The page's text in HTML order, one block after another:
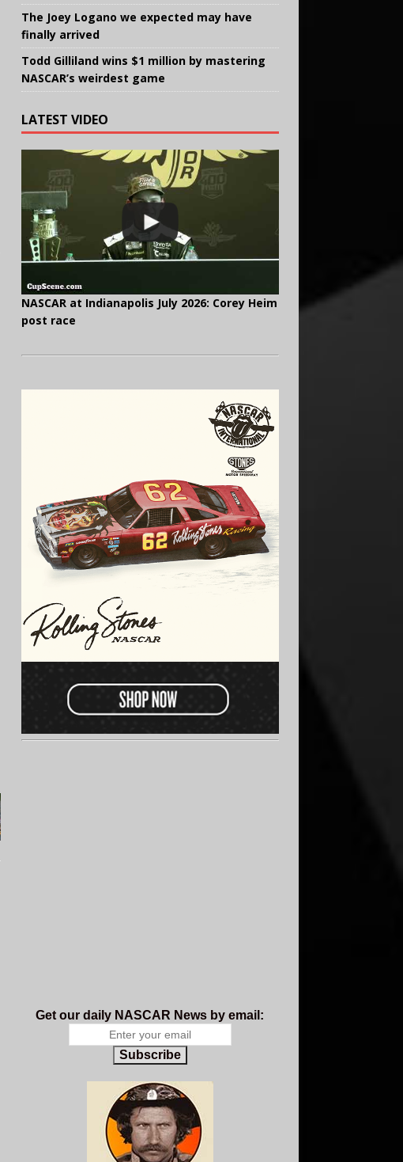
The Joey Logano we expected may have
finally arrived
Todd Gilliland wins $1 million by mastering
NASCAR’s weirdest game
LATEST VIDEO
NASCAR at Indianapolis July 2026: Corey Heim
post race
Get our daily NASCAR News by email:
Subscribe